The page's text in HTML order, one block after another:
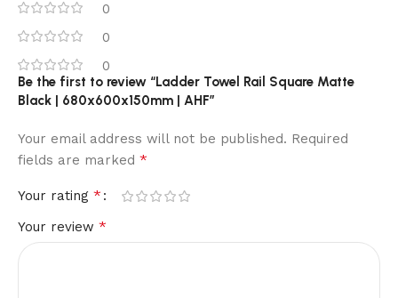
0
0
0
Be the first to review “Ladder Towel Rail Square Matte
Black | 680x600x150mm | AHF”
Your email address will not be published. Required
fields are marked *
Your rating *
Your review *